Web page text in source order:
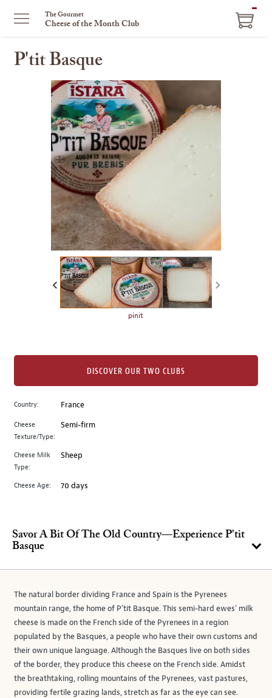
The Gourmet
Cheese of the Month Club
P'tit Basque
thumbnails
image
to
main
image
above.
pinit
Country: France
Cheese
Texture/Type:
Semi-firm
Cheese Milk
Type:
Sheep
Cheese Age: 70 days
DISCOVER OUR TWO CLUBS
Savor A Bit Of The Old Country—Experience P'tit
Basque
The natural border dividing France and Spain is the Pyrenees
mountain range, the home of P'tit Basque. This semi-hard ewes' milk
cheese is made on the French side of the Pyrenees in a region
populated by the Basques, a people who have their own customs and
their own unique language. Although the Basques live on both sides
of the border, they produce this cheese on the French side. Amidst
the breathtaking, rolling mountains of the Pyrenees, vast pastures,
providing fertile grazing lands, stretch as far as the eye can see.